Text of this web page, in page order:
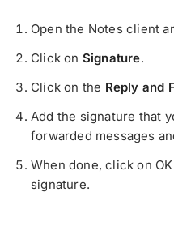
Open the Notes client
Click on Signature.
Click on the Reply and
Add the signature that
forwarded messages
When done, click on
signature.